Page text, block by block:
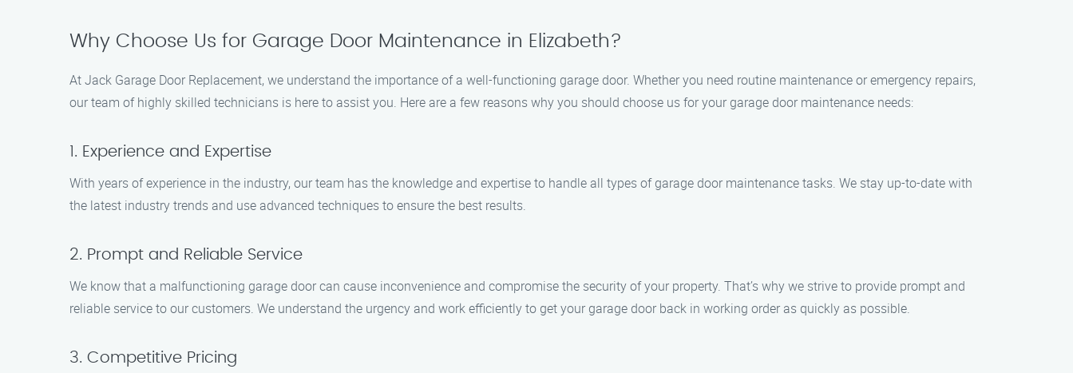
Why Choose Us for Garage Door Maintenance in Elizabeth?
At Jack Garage Door Replacement, we understand the importance of a well-functioning garage door. Whether you need routine maintenance or emergency repairs,
our team of highly skilled technicians is here to assist you. Here are a few reasons why you should choose us for your garage door maintenance needs:
1. Experience and Expertise
With years of experience in the industry, our team has the knowledge and expertise to handle all types of garage door maintenance tasks. We stay up-to-date with
the latest industry trends and use advanced techniques to ensure the best results.
2. Prompt and Reliable Service
We know that a malfunctioning garage door can cause inconvenience and compromise the security of your property. That’s why we strive to provide prompt and
reliable service to our customers. We understand the urgency and work efficiently to get your garage door back in working order as quickly as possible.
3. Competitive Pricing